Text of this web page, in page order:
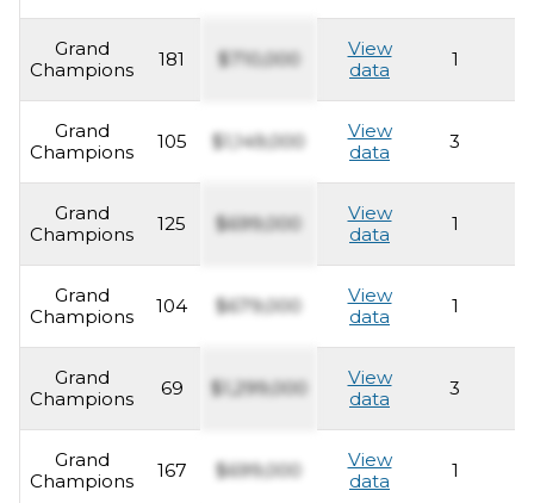
Grand
Champions
181 $710,000
View
data
1
Grand
Champions
105 $1,149,000
View
data
3
Grand
Champions
125 $699,000
View
data
1
Grand
Champions
104 $679,000
View
data
1
Grand
Champions
69 $1,299,000
View
data
3
Grand
Champions
167 $699,000
View
data
1